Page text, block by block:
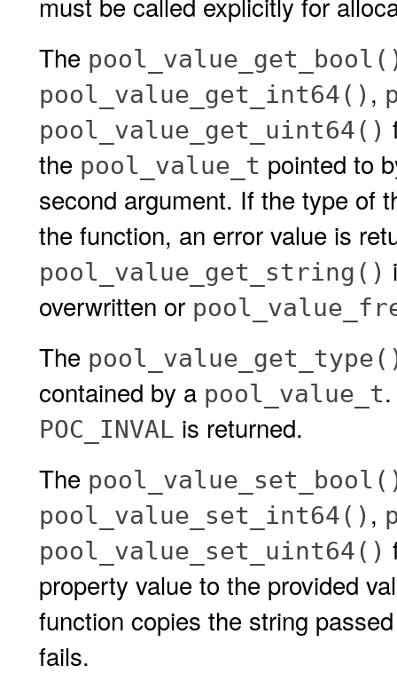
The
pool_value_get_int64() ,
pool_value_get_uint64()
the pool_value_t pointed to
second argument. If the type of
the function, an error value is
pool_value_get_string()
overwritten or
The
contained by a pool_value_t
POC_INVAL is returned.
The
pool_value_set_int64() ,
pool_value_set_uint64()
property value to the provided
function copies the string
fails.